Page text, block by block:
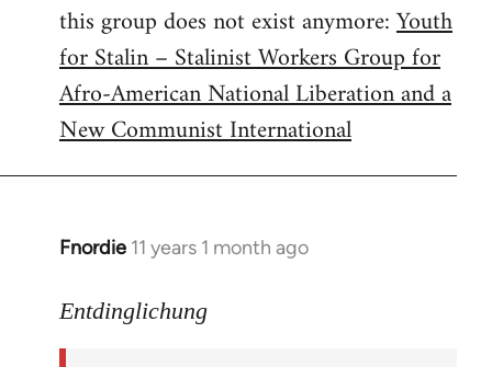
to
Welcome
libcom.org
this group does not exist anymore:Youth
for Stalin – Stalinist Workers Group for
Afro-American National Liberation and a
New Communist International
Fnordie 11 years 1 month ago
In
to
Entdinglichung